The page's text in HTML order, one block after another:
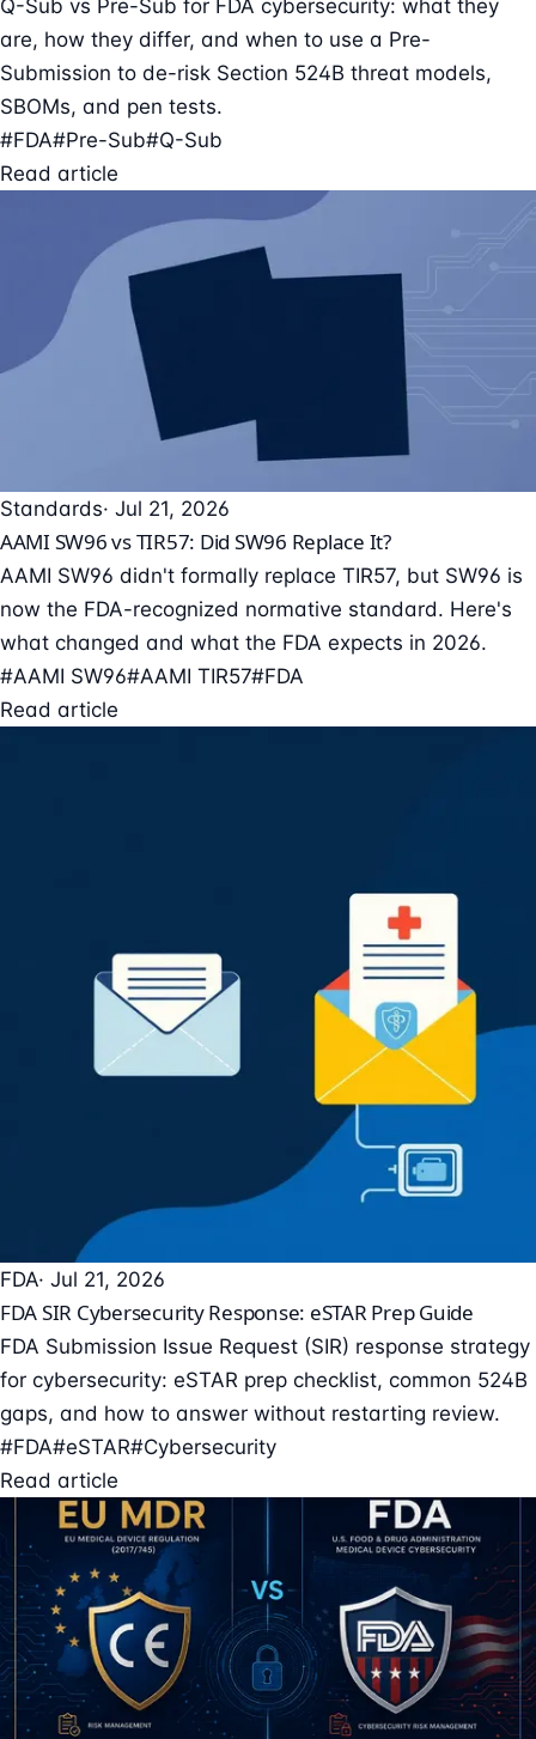
Q-Sub vs Pre-Sub for FDA cybersecurity: what they
are, how they differ, and when to use a Pre-
Submission to de-risk Section 524B threat models,
SBOMs, and pen tests.
#FDA#Pre-Sub#Q-Sub
Read article
Standards· Jul 21, 2026
AAMI SW96 vs TIR57: Did SW96 Replace It?
AAMI SW96 didn't formally replace TIR57, but SW96 is
now the FDA-recognized normative standard. Here's
what changed and what the FDA expects in 2026.
#AAMI SW96#AAMI TIR57#FDA
Read article
FDA· Jul 21, 2026
FDA SIR Cybersecurity Response: eSTAR Prep Guide
FDA Submission Issue Request (SIR) response strategy
for cybersecurity: eSTAR prep checklist, common 524B
gaps, and how to answer without restarting review.
#FDA#eSTAR#Cybersecurity
Read article